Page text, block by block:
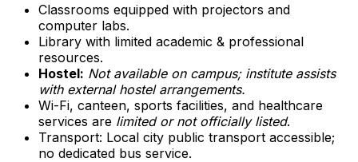
Classrooms equipped with projectors and
computer labs.
Library with limited academic & professional
resources.
Hostel: Not available on campus; institute assists
with external hostel arrangements.
Wi-Fi, canteen, sports facilities, and healthcare
services are limited or not officially listed.
Transport: Local city public transport accessible;
no dedicated bus service.